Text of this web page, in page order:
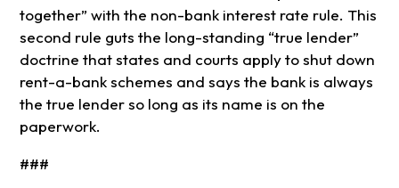
together” with the non-bank interest rate rule. This
second rule guts the long-standing “true lender”
doctrine that states and courts apply to shut down
rent-a-bank schemes and says the bank is always
the true lender so long as its name is on the
paperwork.
###